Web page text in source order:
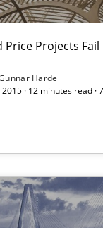
Price Projects Fail
Harde
· 12 minutes read ·
Projects Fail